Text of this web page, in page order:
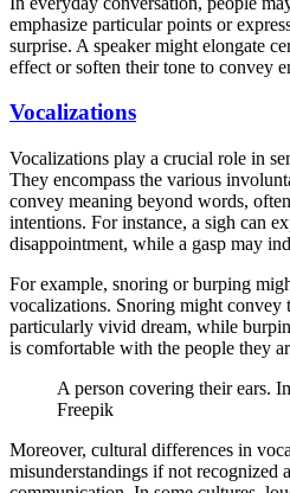
emphasize particular points or
surprise. A speaker might elongate
effect or soften their tone to convey
Vocalizations
Vocalizations play a crucial role in
They encompass the various
convey meaning beyond words,
intentions. For instance, a sigh can
disappointment, while a gasp may
For example, snoring or burping
vocalizations. Snoring might convey
particularly vivid dream, while
is comfortable with the people they
A person covering their ears.
Freepik
Moreover, cultural differences in
misunderstandings if not recognized